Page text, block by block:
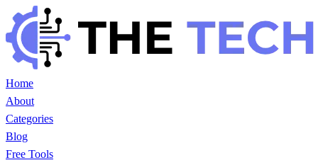
Home
About
Categories
Blog
Free Tools